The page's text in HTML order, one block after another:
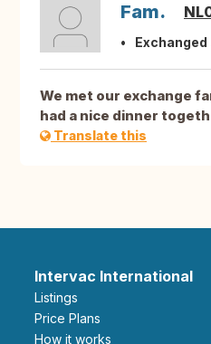
Fam.
We met our exchange
had a nice dinner
Translate this
Intervac International
Listings
Price Plans
How it works